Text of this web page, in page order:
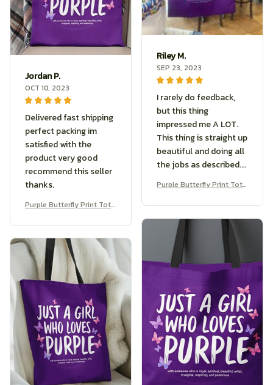
Jordan P.
OCT 10, 2023
Delivered fast shipping
perfect packing im
satisfied with the
product very good
recommend this seller
thanks.
Purple Butterfly Print Tote
Riley M.
SEP 23, 2023
I rarely do feedback,
but this thing
impressed me A LOT.
This thing is straight up
beautiful and doing all
the jobs as described.
great product, look no
further, this is what you
want.
Purple Butterfly Print Tote